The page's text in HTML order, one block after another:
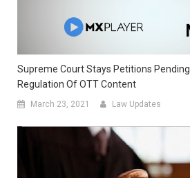
Supreme Court Stays Petitions
Regulation Of OTT Content
March 23, 2021 Law Updates